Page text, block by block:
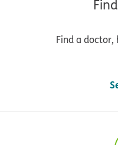
Find a